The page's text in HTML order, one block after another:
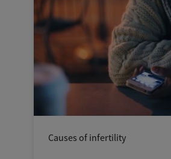
Causes of infertility